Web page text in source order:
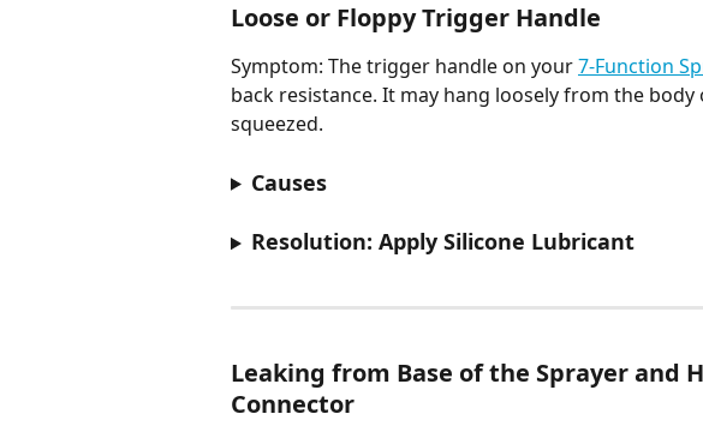
Loose or Floppy Trigger Handle
Symptom: The trigger handle on your 7-Function
back resistance. It may hang loosely from the
squeezed.
Causes
Resolution: Apply Silicone Lubricant
Leaking from Base of the Sprayer and
Connector